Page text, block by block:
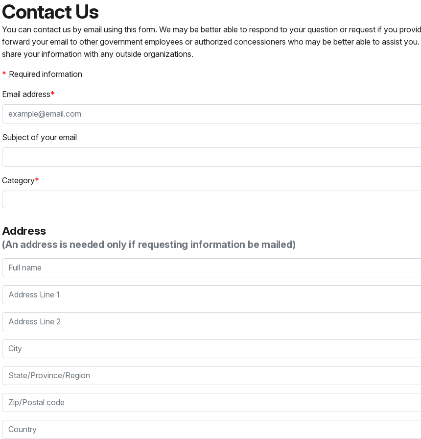
Contact Us
You can contact us by email using this form. We may be better able to respond to your question or request if you
forward your email to other government employees or authorized concessioners who may be better able to assist
share your information with any outside organizations.
Required information
Email address
Subject of your email
Category
Address
(An address is needed only if requesting information be mailed)
Full name
Address Line 1
Address Line 2
City
State/Province/Region
Zip/Postal code
Country